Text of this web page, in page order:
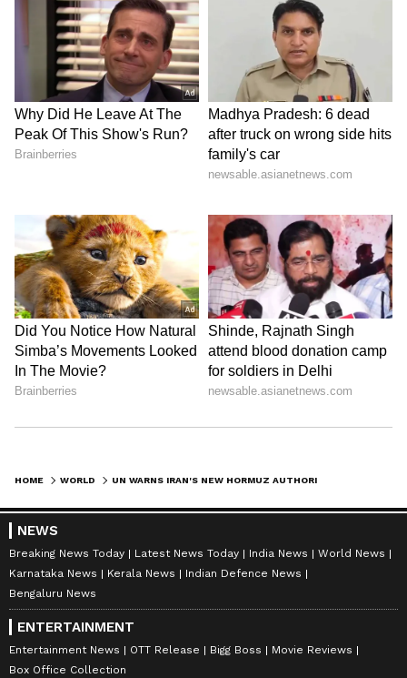
HOME WORLD
NEWS
Breaking News Today Latest News Today India News
World News
Karnataka News
Kerala News
Indian Defence News
Bengaluru News
ENTERTAINMENT
Entertainment News OTT Release Bigg Boss
Movie Reviews
Box Office Collection